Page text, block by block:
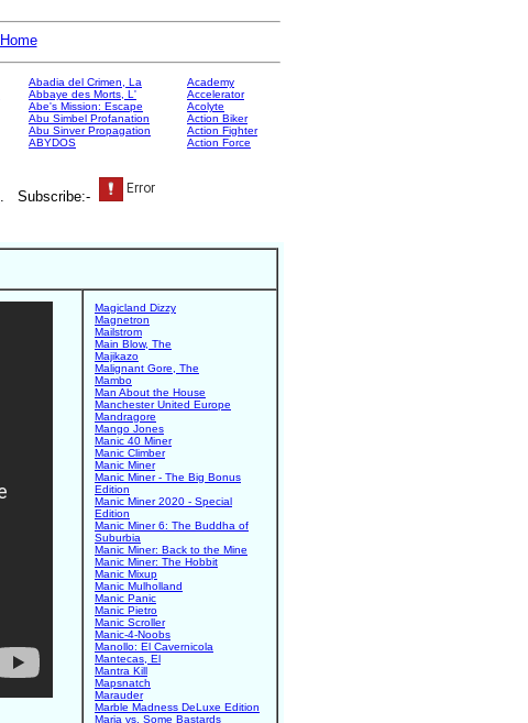
Home
Abadia del Crimen, La
Abbaye des Morts, L'
Abe's Mission: Escape
Abu Simbel Profanation
Abu Sinver Propagation
ABYDOS
Academy
Accelerator
Acolyte
Action Biker
Action Fighter
Action Force
. Subscribe:-
Magicland Dizzy
Magnetron
Mailstrom
Main Blow, The
Majikazo
Malignant Gore, The
Mambo
Man About the House
Manchester United Europe
Mandragore
Mango Jones
Manic 40 Miner
Manic Climber
Manic Miner
Manic Miner - The Big Bonus
Edition
Manic Miner 2020 - Special
Edition
Manic Miner 6: The Buddha of
Suburbia
Manic Miner: Back to the Mine
Manic Miner: The Hobbit
Manic Mixup
Manic Mulholland
Manic Panic
Manic Pietro
Manic Scroller
Manic-4-Noobs
Manollo: El Cavernicola
Mantecas, El
Mantra Kill
Mapsnatch
Marauder
Marble Madness DeLuxe Edition
Maria vs. Some Bastards